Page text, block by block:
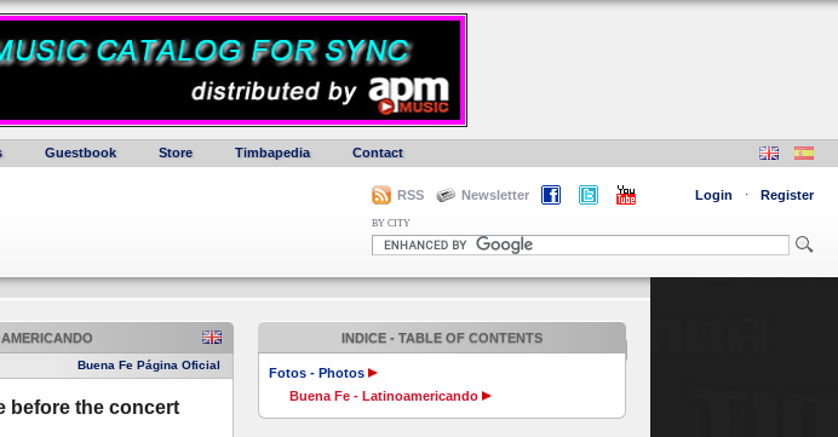
Guestbook Store Timbapedia Contact
RSS Newsletter Login · Register
BY CITY
INDICE - TABLE OF CONTENTS
Fotos - Photos
Buena Fe - Latinoamericando
Buena Fe Página Oficial
before the concert